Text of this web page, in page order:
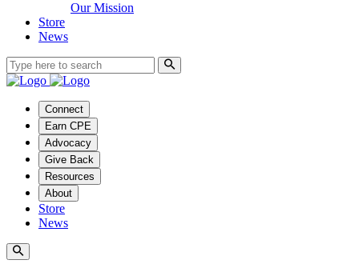
Our Mission
Store
News
Connect
Earn CPE
Advocacy
Give Back
Resources
About
Store
News